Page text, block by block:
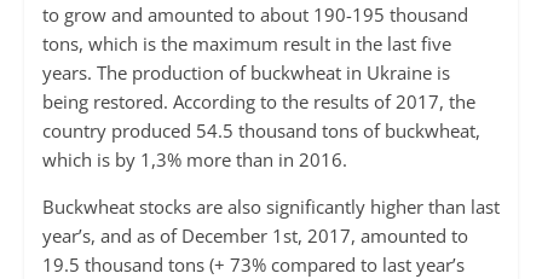
to grow and amounted to about 190-195 thousand
tons, which is the maximum result in the last five
years. The production of buckwheat in Ukraine is
being restored. According to the results of 2017, the
country produced 54.5 thousand tons of buckwheat,
which is by 1,3% more than in 2016.
Buckwheat stocks are also significantly higher than last
year’s, and as of December 1st, 2017, amounted to
19.5 thousand tons (+ 73% compared to last year’s